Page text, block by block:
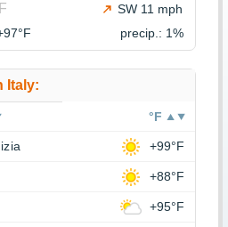
SW 11 mph
F precip.: 1%
Italy:
°F
+99°F
+88°F
+95°F